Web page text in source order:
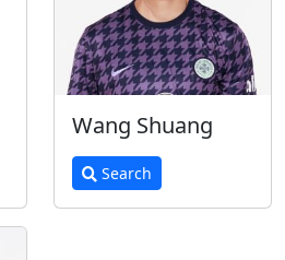
Wang Shuang
Search